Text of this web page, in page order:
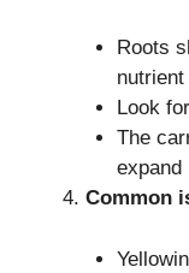
Roots
Look
The
expand
Common